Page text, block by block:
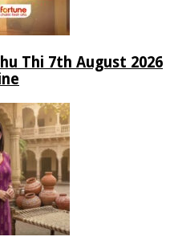
Thi 7th August 2026